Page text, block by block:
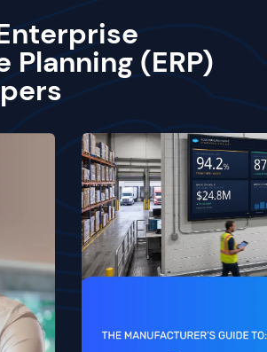
Planning (ERP)